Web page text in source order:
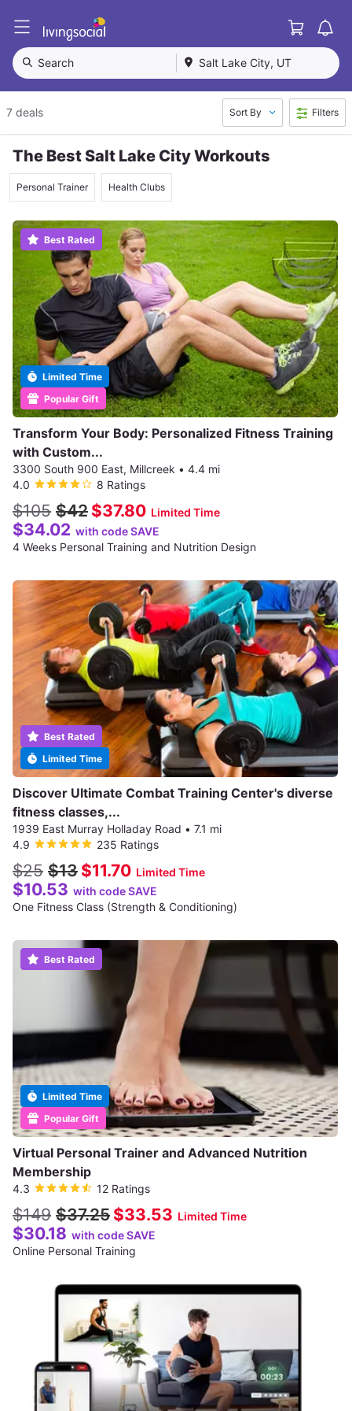
L
i
v
o
c
a
l
Cart
Search Salt Lake City, UT
7 deals Sort By Filters
The Best Salt Lake City Workouts
Personal Trainer Health Clubs
Popular Gift
Limited Time
Best Rated
Transform Your Body: Personalized Fitness Training
with Custom...
3300 South 900 East, Millcreek • 4.4 mi
4.0
8 Ratings
$105 $42 $37.80 Limited Time
$34.02 with code SAVE
4 Weeks Personal Training and Nutrition Design
Limited Time
Best Rated
Discover Ultimate Combat Training Center's diverse
fitness classes,...
1939 East Murray Holladay Road • 7.1 mi
4.9
235 Ratings
$25 $13 $11.70 Limited Time
$10.53 with code SAVE
One Fitness Class (Strength & Conditioning)
Popular Gift
Limited Time
Best Rated
Virtual Personal Trainer and Advanced Nutrition
Membership
4.3 12 Ratings
$149 $37.25 $33.53 Limited Time
$30.18 with code SAVE
Online Personal Training